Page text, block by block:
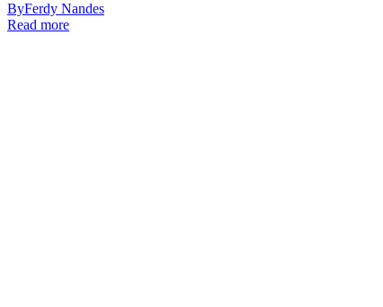
ByFerdy Nandes
Read more